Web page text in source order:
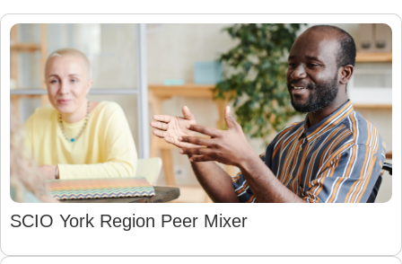
SCIO York Region Peer Mixer